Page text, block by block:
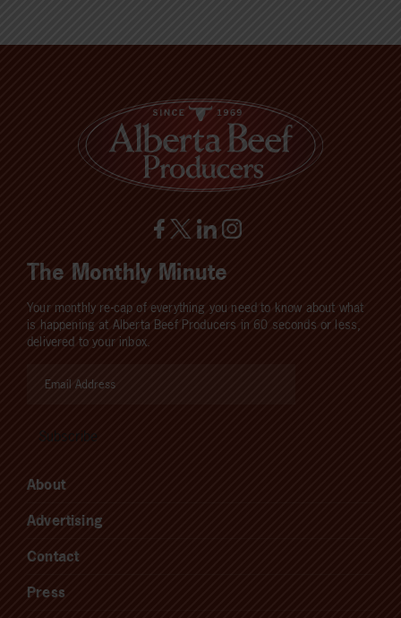
The Monthly Minute
Your monthly re-cap of everything you need to know about what
is happening at Alberta Beef Producers in 60 seconds or less,
delivered to your inbox.
About
Advertising
Contact
Press